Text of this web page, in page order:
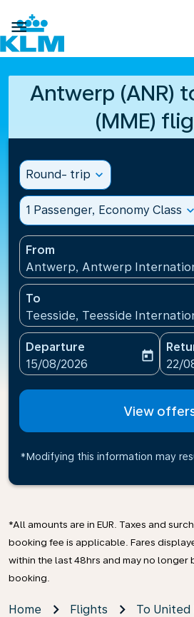

Antwerp (ANR)
(MME)
Round- trip expand_more
1 Passenger, Economy Class expand_more
From
Antwerp, Antwerp
To
Teesside, Teesside
Departure
fc-booking-departure-date-
15/08/2026
today
fc-
22/
View
*Modifying this information may
*All amounts are in EUR. Taxes and
booking fee is applicable. Fares
within the last 48hrs and may no longer
booking.
Home Flights
To United